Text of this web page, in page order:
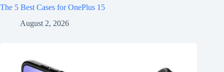
The 5 Best Cases for OnePlus 15
August 2, 2026